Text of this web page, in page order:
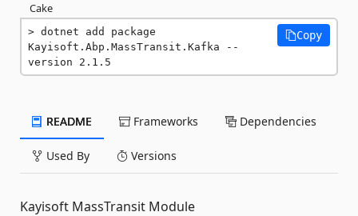
Cake
dotnet add package
Kayisoft.Abp.MassTransit.Kafka --
version 2.1.5
Copy
README Frameworks Dependencies
Used By Versions
Kayisoft MassTransit Module